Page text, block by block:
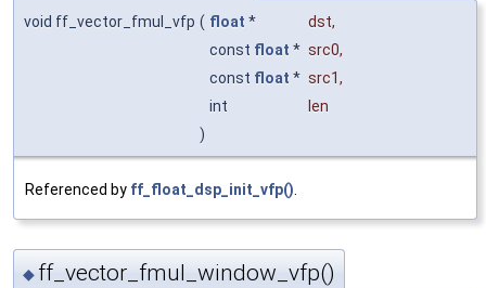
void ff_vector_fmul_vfp ( float * dst,
const float * src0,
const float * src1,
int
len
)
Referenced by ff_float_dsp_init_vfp()
◆ ff_vector_fmul_window_vfp()